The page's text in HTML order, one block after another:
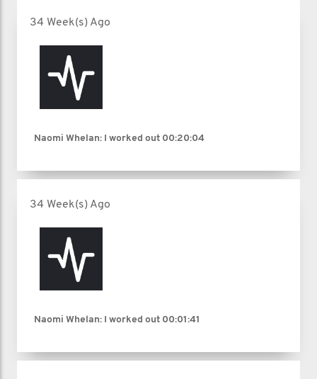
34 Week(s) Ago
Naomi Whelan: I worked out 00:20:04
34 Week(s) Ago
Naomi Whelan: I worked out 00:01:41